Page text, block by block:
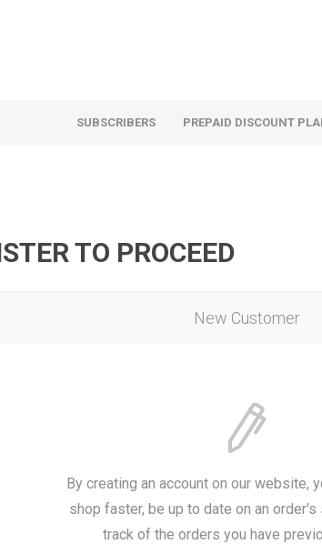
SUBSCRIBERS PREPAID DISCOUNT
TO PROCEED
New Customer
By creating an account on our website,
shop faster, be up to date on an order's
track of the orders you have